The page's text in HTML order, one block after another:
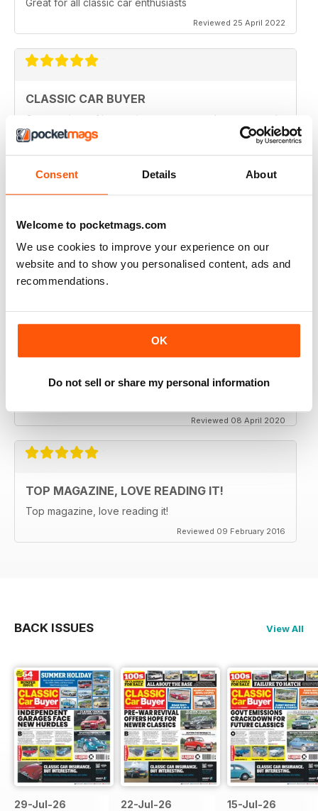
Consent Details About
Welcome to pocketmags.com
We use cookies to improve your experience on our
website and to show you personalised content, ads and
recommendations.
OK
Do not sell or share my personal information
Reviewed 25 April 2022
CLASSIC CAR BUYER
Great variety of interesting content, so always a good
read.
CLASSIC CAR BUYER
Great reading well done
Reviewed 29 October 2020
moment the Staff manage to keep up the very high
standards. Well done to all.
Reviewed 08 April 2020
TOP MAGAZINE, LOVE READING IT!
Top magazine, love reading it!
Reviewed 09 February 2016
BACK ISSUES View All
29-Jul-26 22-Jul-26 15-Jul-26